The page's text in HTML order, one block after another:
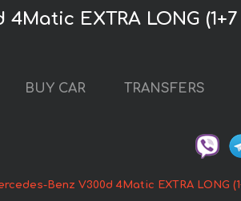
EXTRA LONG
BUY CAR TRANSFERS
Benz V300d 4Matic EXTRA LONG